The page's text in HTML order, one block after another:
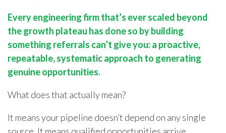
Every engineering firm that’s ever scaled beyond
the growth plateau has done so by building
something referrals can’t give you: a proactive,
repeatable, systematic approach to generating
genuine opportunities.
What does that actually mean?
It means your pipeline doesn’t depend on any single